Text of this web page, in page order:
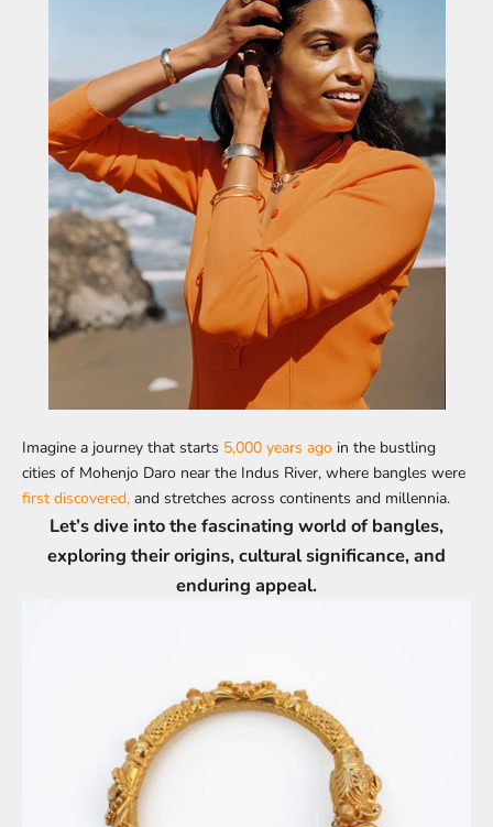
Imagine a journey that starts 5,000 years ago in the bustling
cities of Mohenjo Daro near the Indus River, where bangles were
first discovered, and stretches across continents and millennia.
Let’s dive into the fascinating world of bangles,
exploring their origins, cultural significance, and
enduring appeal.